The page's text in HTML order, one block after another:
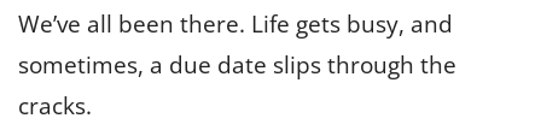
We’ve all been there. Life gets busy, and
sometimes, a due date slips through the
cracks.